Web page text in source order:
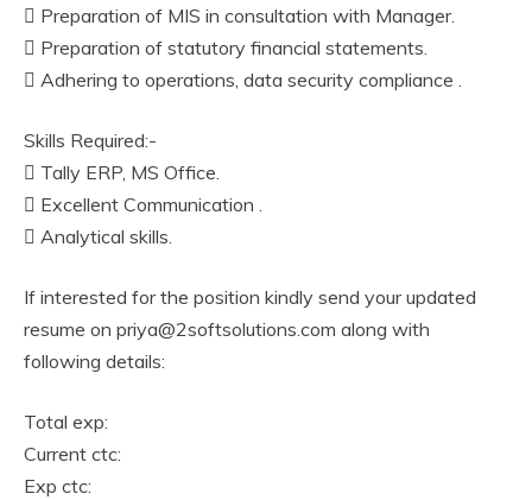
 Preparation of MIS in consultation with Manager.
 Preparation of statutory financial statements.
 Adhering to operations, data security compliance .
Skills Required:-
 Tally ERP, MS Office.
 Excellent Communication .
 Analytical skills.
If interested for the position kindly send your updated
resume on priya@2softsolutions.com along with
following details:
Total exp:
Current ctc:
Exp ctc: